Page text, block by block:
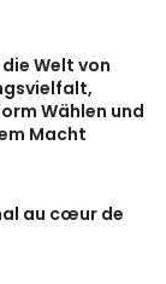
Welt von
Wählen und
Macht
au cœur de